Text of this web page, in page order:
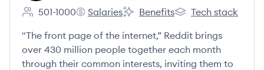
Employee count:
501-1000
Reddit's
Salaries
Reddit's
Benefits
Reddit's
Tech stack
"The front page of the internet,” Reddit brings
over 430 million people together each month
through their common interests, inviting them to